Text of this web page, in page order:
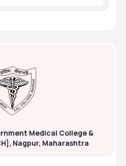
Medical College &
Nagpur, Maharashtra